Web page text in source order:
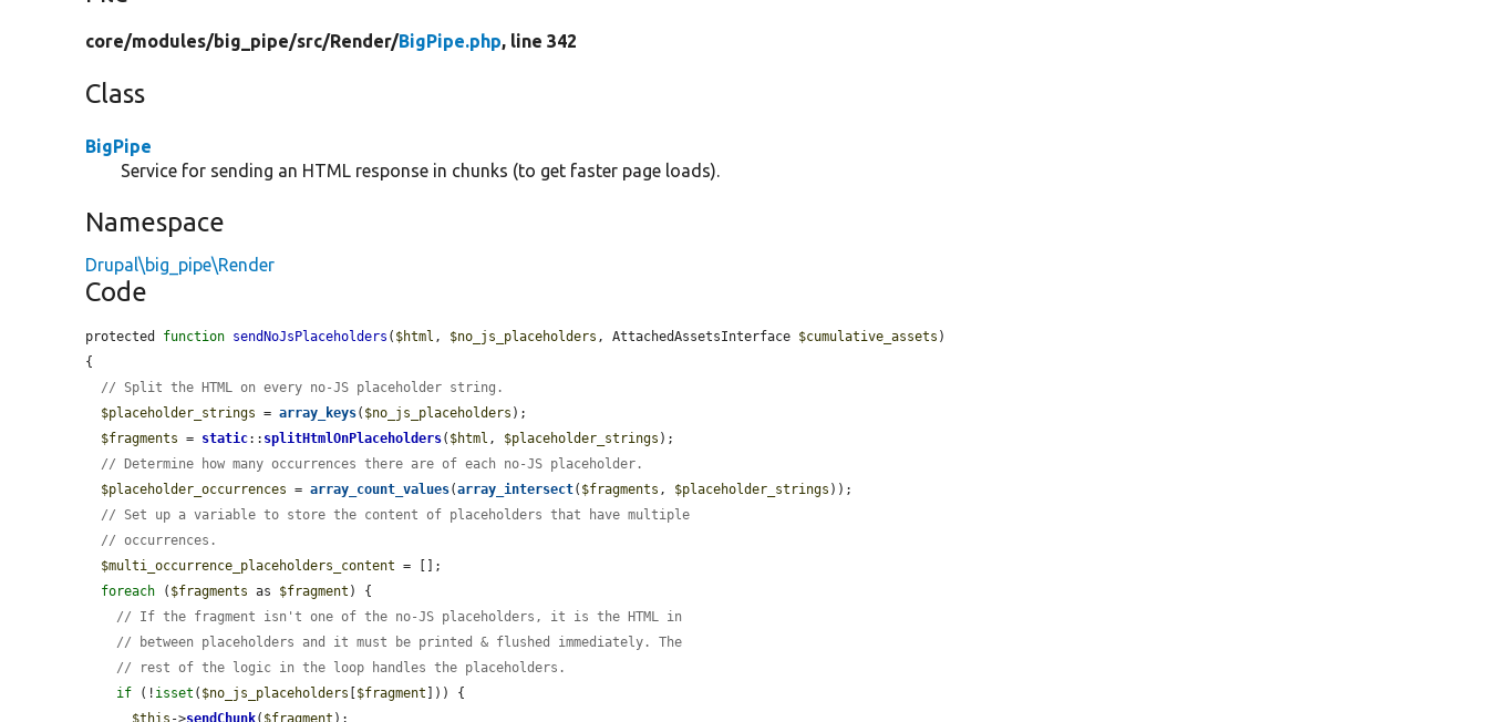
core/modules/big_pipe/src/Render/BigPipe.php, line 342
Class
BigPipe
Service for sending an HTML response in chunks (to get faster page loads).
Namespace
Drupal\big_pipe\Render
Code
protected function sendNoJsPlaceholders ( $html , $no_js_placeholders , AttachedAssetsInterface $cumulative_assets )
{
// Split the HTML on every no-JS placeholder string.
$placeholder_strings = array_keys( $no_js_placeholders );
$fragments = static:: splitHtmlOnPlaceholders( $html , $placeholder_strings );
// Determine how many occurrences there are of each no-JS placeholder.
$placeholder_occurrences = array_count_values(array_intersect( $fragments , $placeholder_strings ));
// Set up a variable to store the content of placeholders that have multiple
// occurrences.
$multi_occurrence_placeholders_content = [];
foreach ( $fragments as $fragment ) {
// If the fragment isn't one of the no-JS placeholders, it is the HTML in
// between placeholders and it must be printed & flushed immediately. The
// rest of the logic in the loop handles the placeholders.
if (! isset ( $no_js_placeholders $fragment ])) {
$this ->sendChunk( $fragment );